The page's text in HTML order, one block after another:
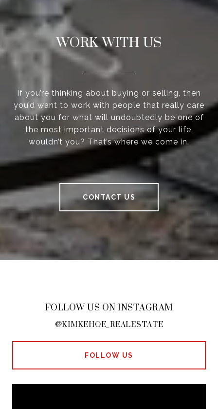
WORK WITH US
If you’re thinking about buying or selling, then
you’d want to work with people that really care
about you for what will undoubtedly be one of
the most important decisions of your life,
wouldn’t you? That’s where we come in.
CONTACT US
FOLLOW US ON INSTAGRAM
@KIMKEHOE_REALESTATE
FOLLOW US